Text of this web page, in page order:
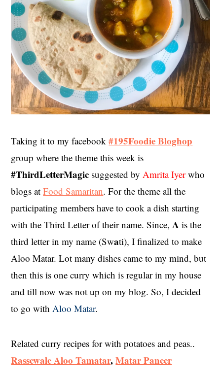
Taking it to my facebook#195Foodie Bloghop
group where the theme this week is
#ThirdLetterMagic suggested byAmrita Iyerwho
blogs atFood Samaritan. For the theme all the
participating members have to cook a dish starting
with the Third Letter of their name. Since, A is the
third letter in my name (Swati), I finalized to make
Aloo Matar. Lot many dishes came to my mind, but
then this is one curry which is regular in my house
and till now was not up on my blog. So, I decided
to go withAloo Matar.
Related curry recipes for with potatoes and peas..
Rassewale Aloo Tamatar,Matar Paneer